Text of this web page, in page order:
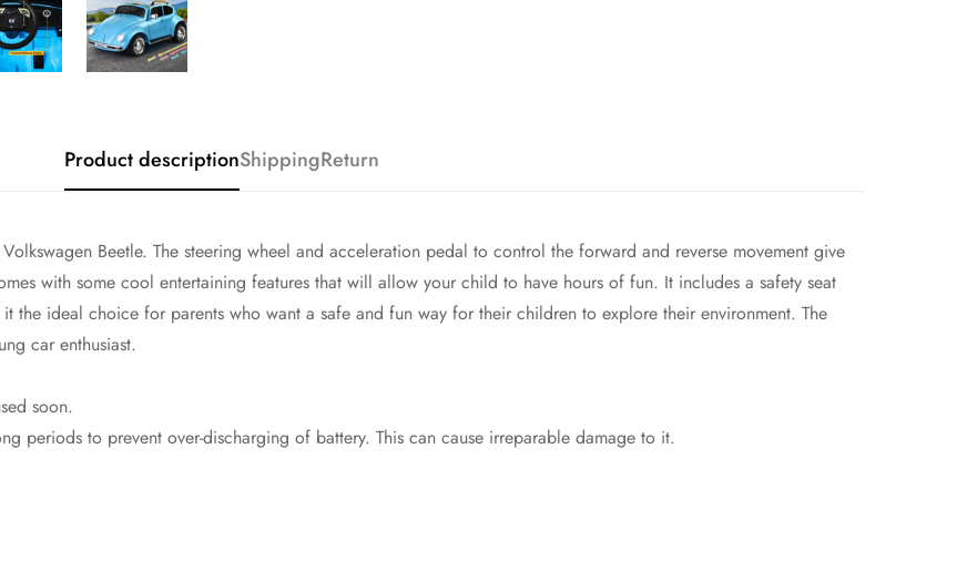
Product descriptionShippingReturn
Beetle. The steering wheel and acceleration pedal to control the forward and reverse movement give
with some cool entertaining features that will allow your child to have hours of fun. It includes a safety seat
the ideal choice for parents who want a safe and fun way for their children to explore their environment. The
car enthusiast.
soon.
periods to prevent over-discharging of battery. This can cause irreparable damage to it.